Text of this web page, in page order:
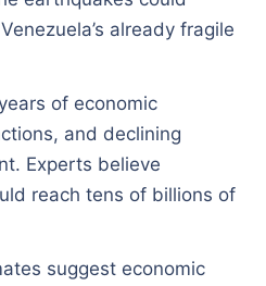
already fragile
of economic
and declining
Experts believe
reach tens of billions of
suggest economic